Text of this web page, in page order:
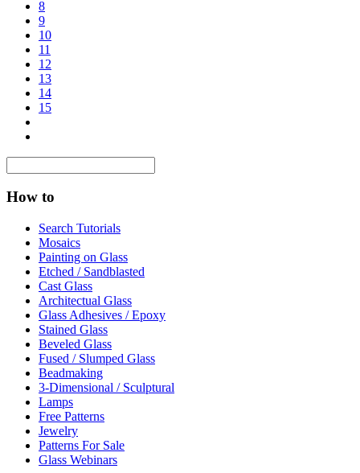
8
9
10
11
12
13
14
15
How to
Search Tutorials
Mosaics
Painting on Glass
Etched / Sandblasted
Cast Glass
Architectual Glass
Glass Adhesives / Epoxy
Stained Glass
Beveled Glass
Fused / Slumped Glass
Beadmaking
3-Dimensional / Sculptural
Lamps
Free Patterns
Jewelry
Patterns For Sale
Glass Webinars